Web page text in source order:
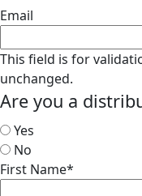
Email
This field is for
unchanged.
Are you a
Yes
No
First Name*